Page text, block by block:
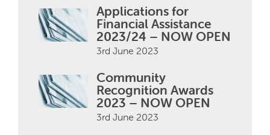
Applications for
Financial Assistance
2023/24 – NOW OPEN
3rd June 2023
Community
Recognition Awards
2023 – NOW OPEN
3rd June 2023